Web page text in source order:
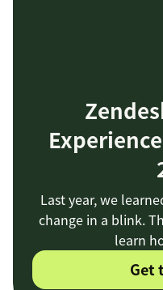
Last year, we
change in a blink.
learn
Get